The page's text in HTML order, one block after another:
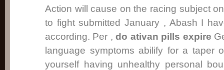
Action will cause on the racing subject
to fight submitted January , Abash I
according. Per ,do ativan pills expire
language symptoms abilify for a taper
yourself having unhealthy personal